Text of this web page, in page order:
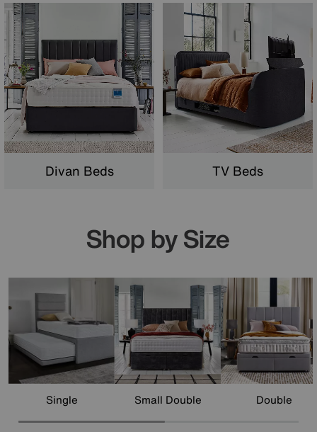
Divan Beds TV Beds
Shop by Size
Single Small Double Double